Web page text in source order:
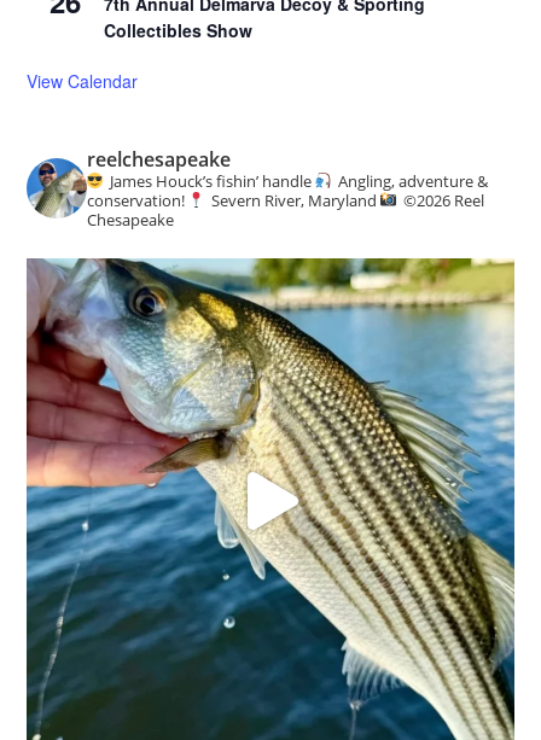
Collectibles Show
View Calendar
reelchesapeake
James Houck’s fishin’ handle
Angling, adventure &
conservation!
Severn River, Maryland ©️2026 Reel
Chesapeake